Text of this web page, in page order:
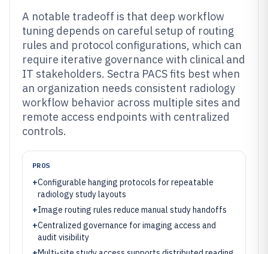
A notable tradeoff is that deep workflow
tuning depends on careful setup of routing
rules and protocol configurations, which can
require iterative governance with clinical and
IT stakeholders. Sectra PACS fits best when
an organization needs consistent radiology
workflow behavior across multiple sites and
remote access endpoints with centralized
controls.
PROS
+Configurable hanging protocols for repeatable
radiology study layouts
+Image routing rules reduce manual study handoffs
+Centralized governance for imaging access and
audit visibility